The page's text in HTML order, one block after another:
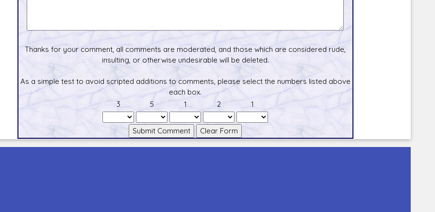
Thanks for your comment, all comments are moderated, and those which are considered rude,
insulting, or otherwise undesirable will be deleted.
As a simple test to avoid scripted additions to comments, please select the numbers listed above
each box.
3
5 1 2 1